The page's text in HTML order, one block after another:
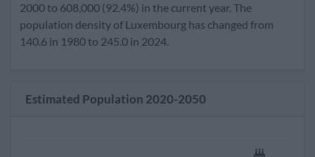
2020 612,000
8,000
(1.3%)
5,000 39.9
2000 to 608,000 (92.4%) in the current year. The
population density of Luxembourg has changed from
140.6 in 1980 to 245.0 in 2024.
Estimated Population 2020-2050